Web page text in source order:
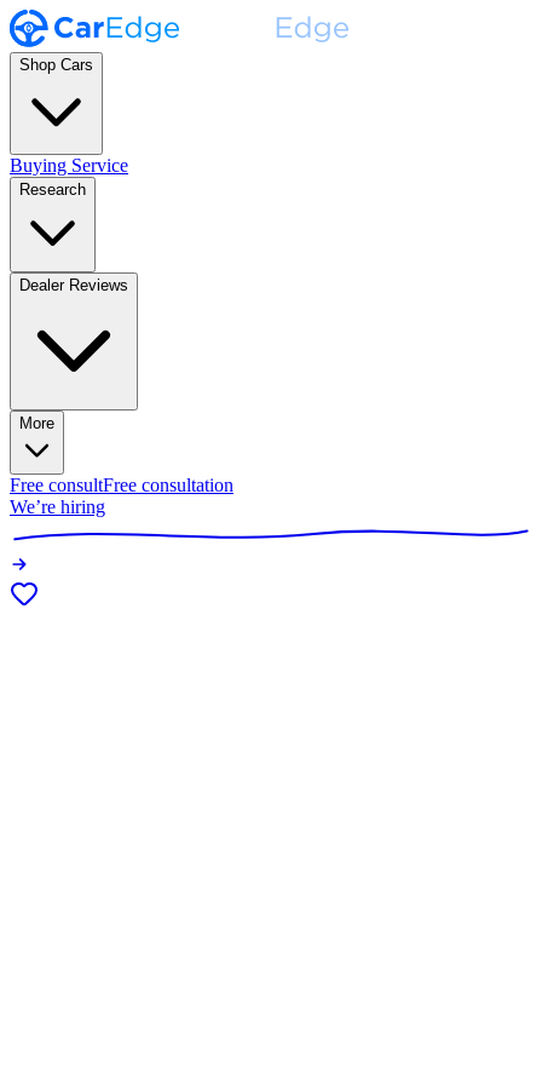
Shop Cars
Buying Service
Research
Dealer Reviews
More
Free consultFree consultation
We’re hiring